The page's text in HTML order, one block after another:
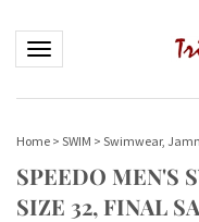
Toggle navigation
Home > SWIM > Swimwear,
SPEEDO MEN'S
SIZE 32, FINAL